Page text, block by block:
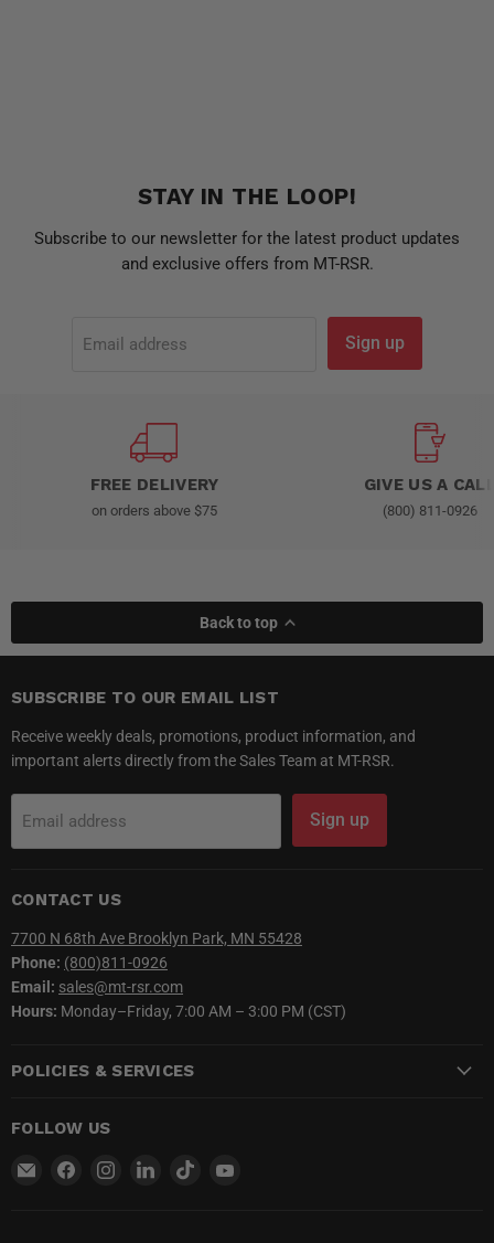
STAY IN THE LOOP!
Subscribe to our newsletter for the latest product updates
and exclusive offers from MT-RSR.
Email address Sign up
FREE DELIVERY
on orders above $75
GIVE US A
(800) 811-0926
Back to top
SUBSCRIBE TO OUR EMAIL LIST
Receive weekly deals, promotions, product information, and
important alerts directly from the Sales Team at MT-RSR.
Email address Sign up
CONTACT US
7700 N 68th Ave Brooklyn Park, MN 55428
Phone: (800)811-0926
Email: sales@mt-rsr.com
Hours: Monday–Friday, 7:00 AM – 3:00 PM (CST)
POLICIES & SERVICES
FOLLOW US
Email
Find
Find
Find
Find